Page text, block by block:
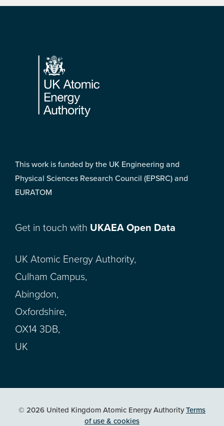
Footer
This work is funded by the UK Engineering and
Physical Sciences Research Council (EPSRC) and
EURATOM
Get in touch with UKAEA Open Data
UK Atomic Energy Authority,
Culham Campus,
Abingdon,
Oxfordshire,
OX14 3DB,
UK
© 2026 United Kingdom Atomic Energy AuthorityTerms
of use & cookies